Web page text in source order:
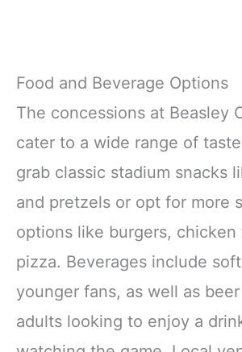
Food and Beverage Options
The concessions at Beasley
cater to a wide range of
grab classic stadium snacks
and pretzels or opt for more
options like burgers, chicken
pizza. Beverages include
younger fans, as well as
adults looking to enjoy a